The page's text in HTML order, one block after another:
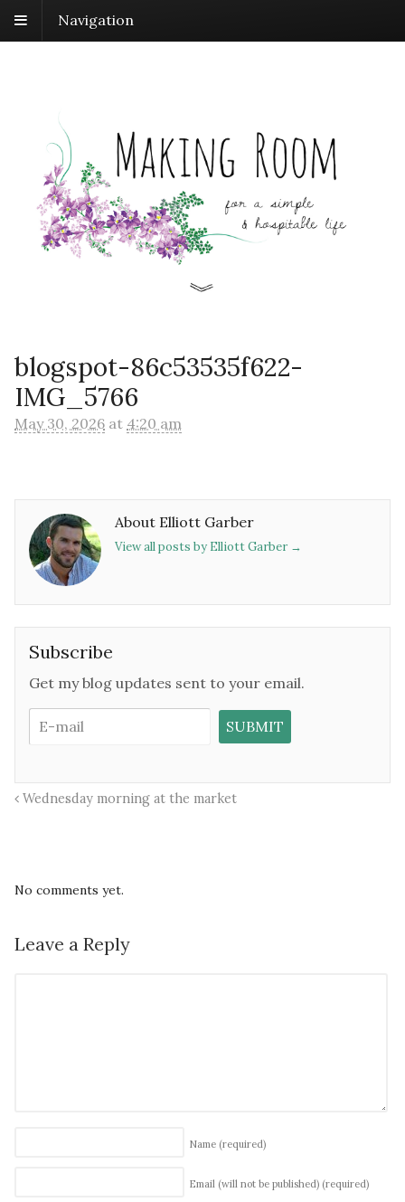
Navigation
blogspot-86c53535f622-
IMG_5766
May 30, 2026 at 4:20 am
About Elliott Garber
View all posts by Elliott Garber →
Subscribe
Get my blog updates sent to your email.
Wednesday morning at the market
No comments yet.
Leave a Reply
Name (required)
Email (will not be published) (required)